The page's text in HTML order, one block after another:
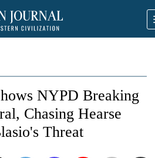
NYPD Breaking
Chasing Hearse
Threat